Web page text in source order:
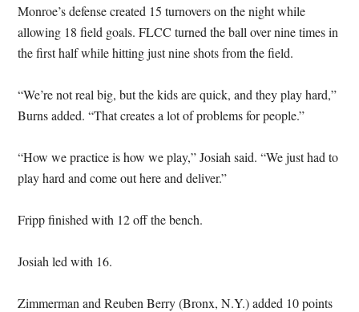
Monroe’s defense created 15 turnovers on the night while
allowing 18 field goals. FLCC turned the ball over nine times in
the first half while hitting just nine shots from the field.
“We’re not real big, but the kids are quick, and they play hard,”
Burns added. “That creates a lot of problems for people.”
“How we practice is how we play,” Josiah said. “We just had to
play hard and come out here and deliver.”
Fripp finished with 12 off the bench.
Josiah led with 16.
Zimmerman and Reuben Berry (Bronx, N.Y.) added 10 points